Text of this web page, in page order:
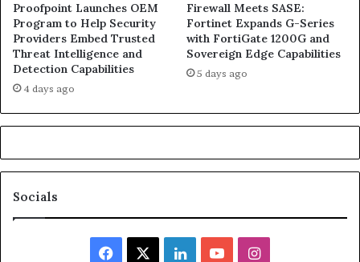
Proofpoint Launches OEM
Program to Help Security
Providers Embed Trusted
Threat Intelligence and
Detection Capabilities
4 days ago
Firewall Meets SASE:
Fortinet Expands G-Series
with FortiGate 1200G and
Sovereign Edge Capabilities
5 days ago
Socials
Facebook LinkedInYouTubeInstagram